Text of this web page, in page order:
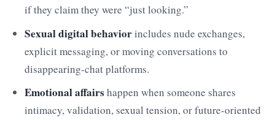
if they claim they were “just looking.”
Sexual digital behaviorincludes nude exchanges,
explicit messaging, or moving conversations to
disappearing-chat platforms.
Emotional affairshappen when someone shares
intimacy, validation, sexual tension, or future-oriented